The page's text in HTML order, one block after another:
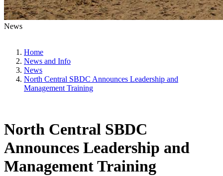
News
Home
News and Info
News
North Central SBDC Announces Leadership and
Management Training
North Central SBDC
Announces Leadership and
Management Training